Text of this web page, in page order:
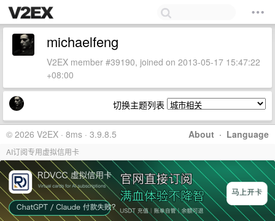
michaelfeng
V2EX member #39190, joined on 2013-05-17 15:47:22
+08:00
切换主题列表
About · Language
© 2026 V2EX · 8ms · 3.9.8.5
AI订阅专用虚拟信用卡